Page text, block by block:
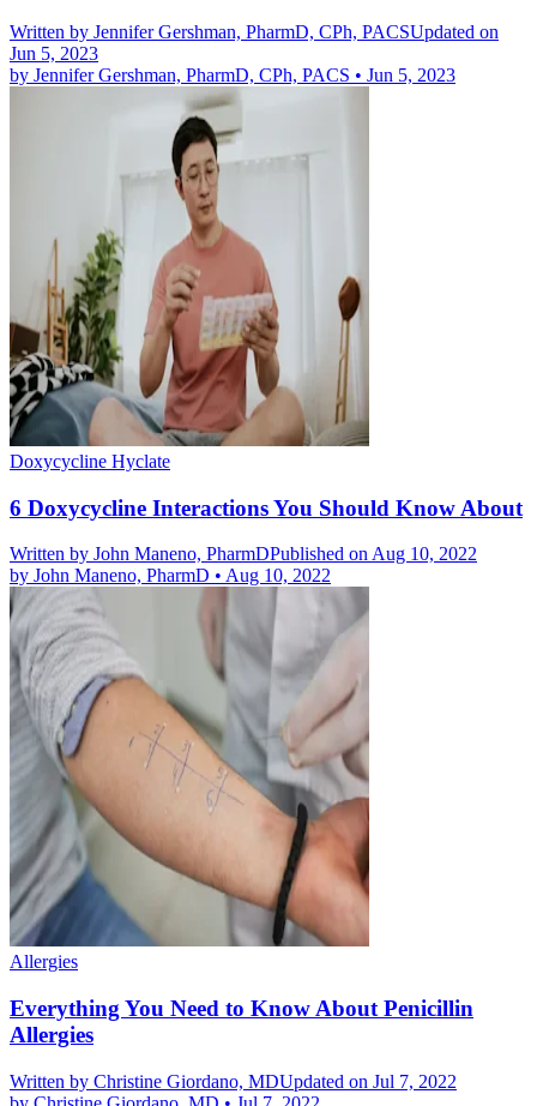
Written by Jennifer Gershman, PharmD, CPh, PACSUpdated on
Jun 5, 2023
by Jennifer Gershman, PharmD, CPh, PACS • Jun 5, 2023
Doxycycline Hyclate
6 Doxycycline Interactions You Should Know About
Written by John Maneno, PharmDPublished on Aug 10, 2022
by John Maneno, PharmD • Aug 10, 2022
Allergies
Everything You Need to Know About Penicillin
Allergies
Written by Christine Giordano, MDUpdated on Jul 7, 2022